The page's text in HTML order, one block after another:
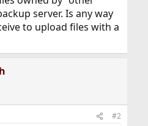
server. Is any way
to upload files with a
#2